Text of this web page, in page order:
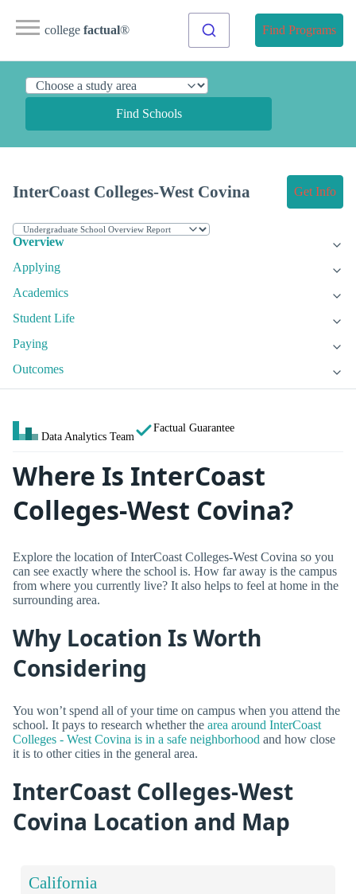
college factual® Find Programs
Find Schools
InterCoast Colleges-West Covina Get Info
Overview
Applying
Academics
Student Life
Paying
Outcomes
Data Analytics Team
Factual Guarantee
Where Is InterCoast
Colleges-West Covina?
Explore the location of InterCoast Colleges-West Covina so you
can see exactly where the school is. How far away is the campus
from where you currently live? It also helps to feel at home in the
surrounding area.
Why Location Is Worth
Considering
You won’t spend all of your time on campus when you attend the
school. It pays to research whether the area around InterCoast
Colleges - West Covina is in a safe neighborhood and how close
it is to other cities in the general area.
InterCoast Colleges-West
Covina Location and Map
California